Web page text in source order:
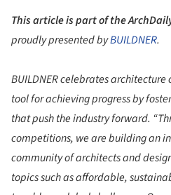
This article is part of the
proudly presented byBUILDNER.
BUILDNERcelebrates architecture
tool for achieving progress by
that push the industry forward.
competitions, we are building an
community of architects and
topics such as affordable,